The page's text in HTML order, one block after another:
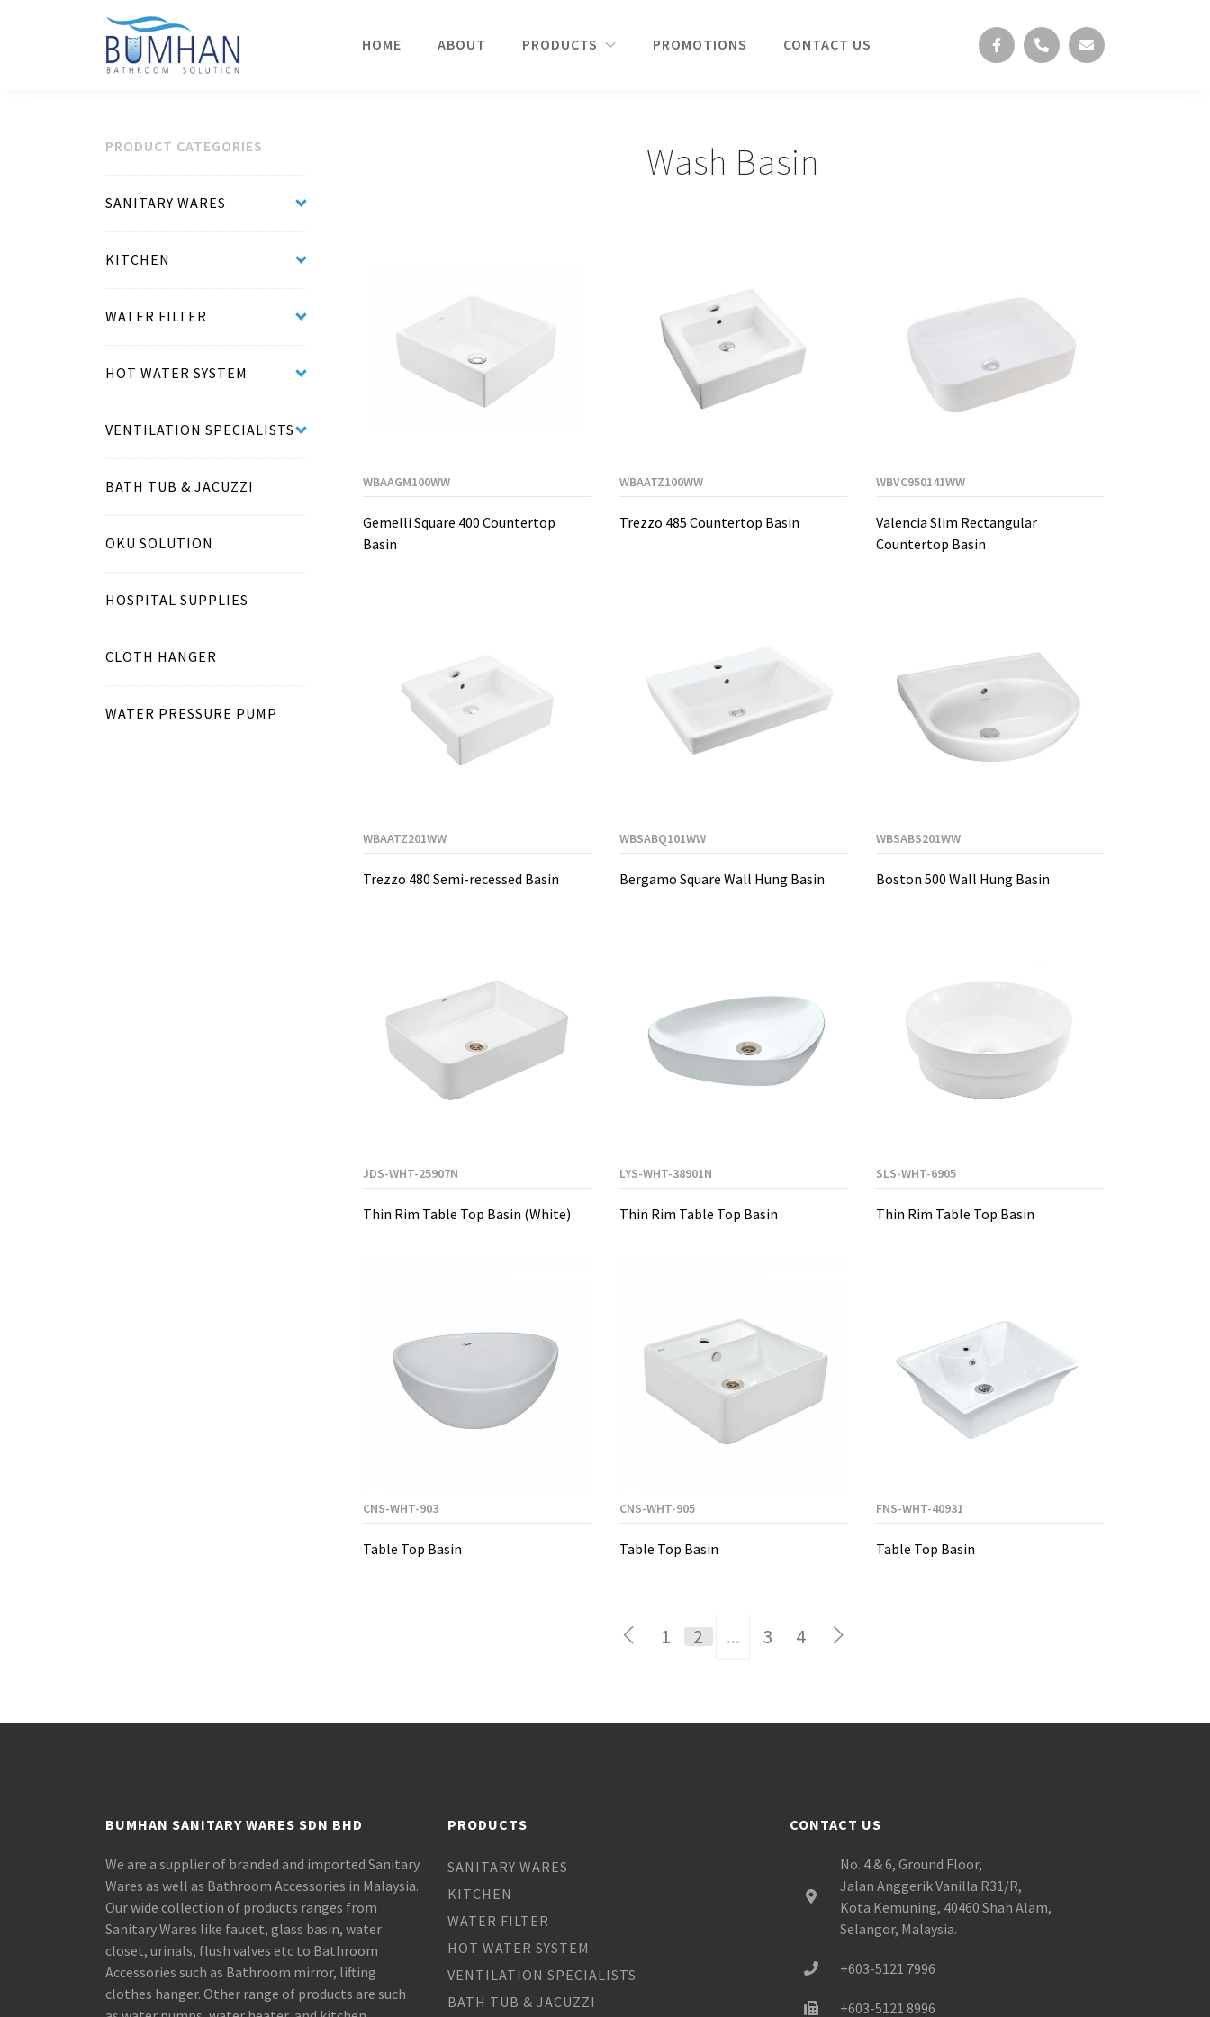
HOME ABOUT PRODUCTS PROMOTIONS CONTACT US
PRODUCT CATEGORIES
SANITARY WARES
KITCHEN
WATER FILTER
HOT WATER SYSTEM
VENTILATION SPECIALISTS
BATH TUB & JACUZZI
OKU SOLUTION
HOSPITAL SUPPLIES
CLOTH HANGER
WATER PRESSURE PUMP
Wash Basin
WBAAGM100WW
Gemelli Square 400 Countertop
Basin
WBAATZ100WW
Trezzo 485 Countertop Basin
WBVC950141WW
Valencia Slim Rectangular
Countertop Basin
WBAATZ201WW
Trezzo 480 Semi-recessed Basin
WBSABQ101WW
Bergamo Square Wall Hung Basin
WBSABS201WW
Boston 500 Wall Hung Basin
JDS-WHT-25907N
Thin Rim Table Top Basin (White)
LYS-WHT-38901N
Thin Rim Table Top Basin
SLS-WHT-6905
Thin Rim Table Top Basin
CNS-WHT-903
Table Top Basin
CNS-WHT-905
Table Top Basin
FNS-WHT-40931
Table Top Basin
1 2 ... 3 4
BUMHAN SANITARY WARES SDN BHD
We are a supplier of branded and imported Sanitary
Wares as well as Bathroom Accessories in Malaysia.
Our wide collection of products ranges from
Sanitary Wares like faucet, glass basin, water
closet, urinals, flush valves etc to Bathroom
Accessories such as Bathroom mirror, lifting
clothes hanger. Other range of products are such
PRODUCTS
SANITARY WARES
KITCHEN
WATER FILTER
HOT WATER SYSTEM
VENTILATION SPECIALISTS
BATH TUB & JACUZZI
CONTACT US
No. 4 & 6, Ground Floor,
Jalan Anggerik Vanilla R31/R,
Kota Kemuning, 40460 Shah Alam,
Selangor, Malaysia.
+603-5121 7996
+603-5121 8996